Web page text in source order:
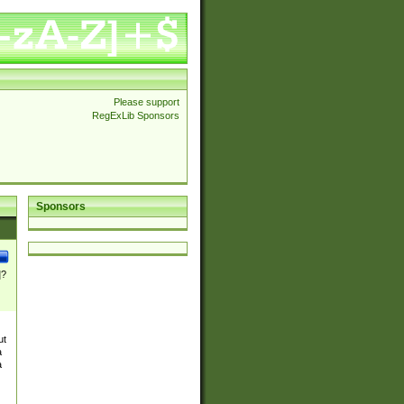
Please support
RegExLib Sponsors
Sponsors